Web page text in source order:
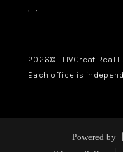
, ,
2026© LIVGreat Real
Each office is
Powered by